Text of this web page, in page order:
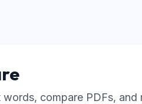
compare PDFs,